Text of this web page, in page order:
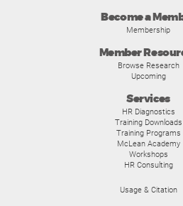
Become a
Membership
Member
Browse Research
Upcoming
Services
HR Diagnostics
Training Downloads
Training Programs
McLean Academy
Workshops
HR Consulting
Usage & Citation